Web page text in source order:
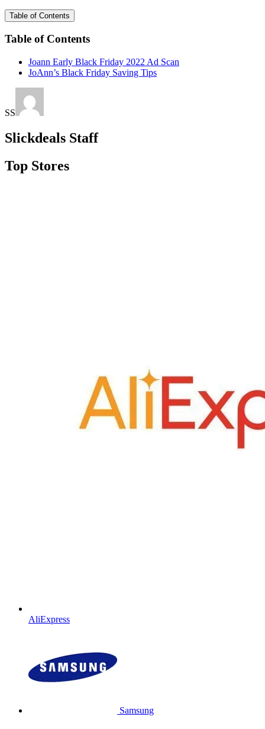
Table of Contents
Table of Contents
Joann Early Black Friday 2022 Ad Scan
JoAnn’s Black Friday Saving Tips
SS
Slickdeals Staff
Top Stores
AliExpress
Samsung